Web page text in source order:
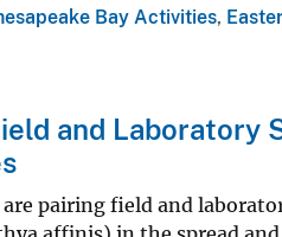
Bay Activities,
and Laboratory
are pairing field and